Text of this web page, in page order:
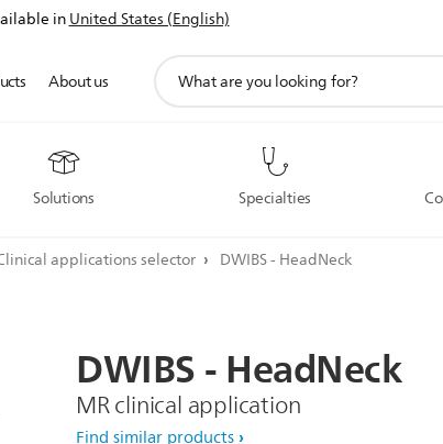
inUnited States (English)
Solutions Specialties
About us
search
applications selector DWIBS - HeadNeck
DWIBS-HeadNeck
MR clinical application
Find similar products